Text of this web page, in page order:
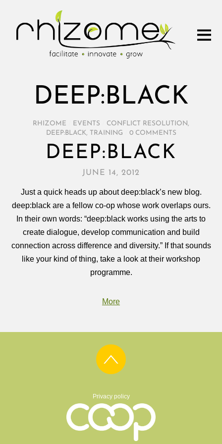
DEEP:BLACK
RHIZOME EVENTS CONFLICT RESOLUTION ,
DEEP:BLACK, TRAINING 0 COMMENTS
DEEP:BLACK
JUNE 14, 2012
Just a quick heads up about deep:black’s new blog.
deep:black are a fellow co-op whose work overlaps ours.
In their own words: “deep:black works using the arts to
create dialogue, develop communication and build
connection across difference and diversity.” If that sounds
like your kind of thing, take a look at their workshop
programme.
More
Privacy policy